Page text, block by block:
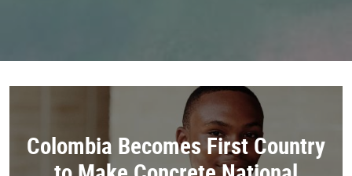
Colombia Becomes First Country